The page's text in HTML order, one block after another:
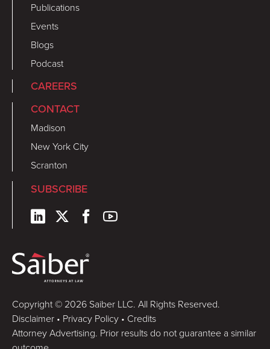
Publications
Events
Blogs
Podcast
CAREERS
CONTACT
Madison
New York City
Scranton
SUBSCRIBE
Copyright © 2026 Saiber LLC. All Rights Reserved.
Disclaimer • Privacy Policy • Credits
Attorney Advertising. Prior results do not guarantee a similar